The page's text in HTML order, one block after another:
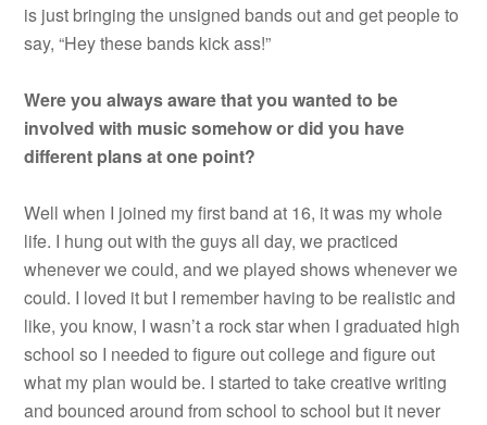
is just bringing the unsigned bands out and get people to
say, “Hey these bands kick ass!”
Were you always aware that you wanted to be
involved with music somehow or did you have
different plans at one point?
Well when I joined my first band at 16, it was my whole
life. I hung out with the guys all day, we practiced
whenever we could, and we played shows whenever we
could. I loved it but I remember having to be realistic and
like, you know, I wasn’t a rock star when I graduated high
school so I needed to figure out college and figure out
what my plan would be. I started to take creative writing
and bounced around from school to school but it never